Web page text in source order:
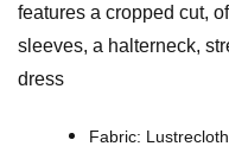
o
l
features a cropped cut,
sleeves, a halterneck,
dress
Fabric: